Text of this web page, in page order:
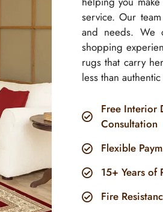
service. Our
and needs. We
shopping
rugs that carry
less than authentic
Free Interior
Consultation
Flexible
15+ Years of
Fire